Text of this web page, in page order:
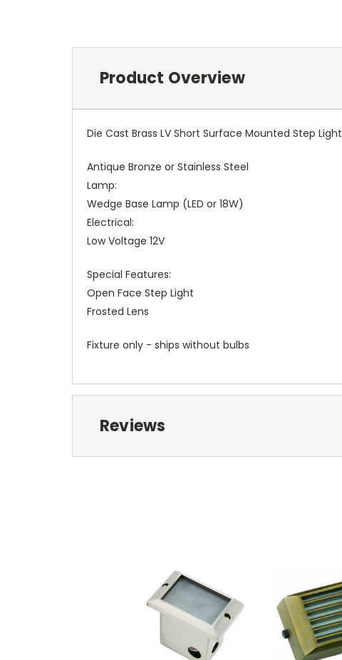
Product Overview
Die Cast Brass LV Short Surface Mounted Step Light
Antique Bronze or Stainless Steel
Lamp:
Wedge Base Lamp (LED or 18W)
Electrical:
Low Voltage 12V
Special Features:
Open Face Step Light
Frosted Lens
Fixture only - ships without bulbs
Reviews